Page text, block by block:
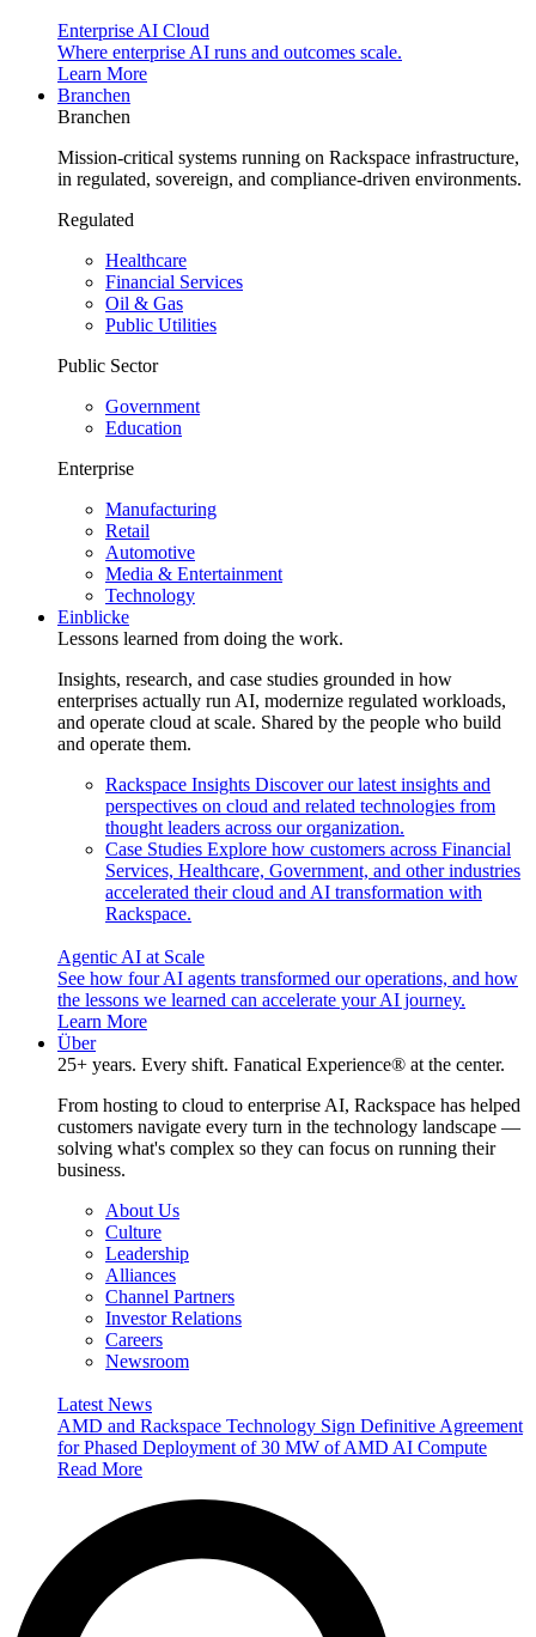
Enterprise AI Cloud
Where enterprise AI runs and outcomes scale.
Learn More
Branchen
Branchen
Mission-critical systems running on Rackspace infrastructure,
in regulated, sovereign, and compliance-driven environments.
Regulated
Healthcare
Financial Services
Oil & Gas
Public Utilities
Public Sector
Government
Education
Enterprise
Manufacturing
Retail
Automotive
Media & Entertainment
Technology
Einblicke
Lessons learned from doing the work.
Insights, research, and case studies grounded in how
enterprises actually run AI, modernize regulated workloads,
and operate cloud at scale. Shared by the people who build
and operate them.
Rackspace Insights Discover our latest insights and
perspectives on cloud and related technologies from
thought leaders across our organization.
Case Studies Explore how customers across Financial
Services, Healthcare, Government, and other industries
accelerated their cloud and AI transformation with
Rackspace.
Agentic AI at Scale
See how four AI agents transformed our operations, and how
the lessons we learned can accelerate your AI journey.
Learn More
Über
25+ years. Every shift. Fanatical Experience® at the center.
From hosting to cloud to enterprise AI, Rackspace has helped
customers navigate every turn in the technology landscape —
solving what's complex so they can focus on running their
business.
About Us
Culture
Leadership
Alliances
Channel Partners
Investor Relations
Careers
Newsroom
Latest News
AMD and Rackspace Technology Sign Definitive Agreement
for Phased Deployment of 30 MW of AMD AI Compute
Read More